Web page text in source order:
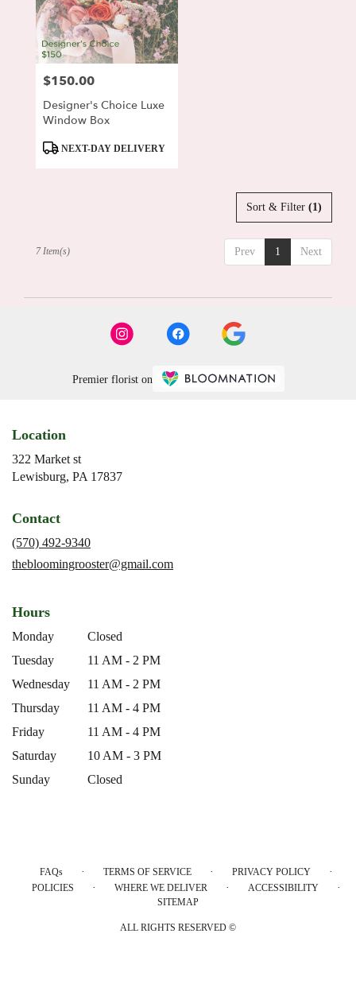
Price:
$150.00
Designer's Choice Luxe
Window Box
ProductNEXT-DAY DELIVERY
Sort & Filter (1)
Prev 1 Next
7 Item(s)
Premier florist on
Location
322 Market st
Lewisburg, PA 17837(link
Contact
(570) 492-9340
thebloomingrooster@gmail.com
Hours
Monday
Closed
Tuesday
11 AM - 2 PM
Wednesday
11 AM - 2 PM
Thursday
11 AM - 4 PM
Friday
11 AM - 4 PM
Saturday
10 AM - 3 PM
Sunday
Closed
FAQs · TERMS OF SERVICE · PRIVACY POLICY ·
POLICIES · WHERE WE DELIVER · ACCESSIBILITY ·
SITEMAP
ALL RIGHTS RESERVED ©